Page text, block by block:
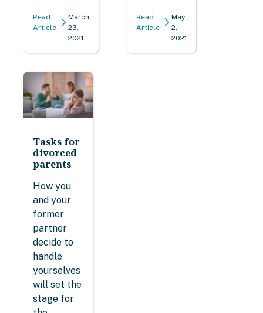
Read
Article
March
23,
2021
Read
Article
May
2,
2021
Tasks for
divorced
parents
How you
and your
former
partner
decide to
handle
yourselves
will set the
stage for